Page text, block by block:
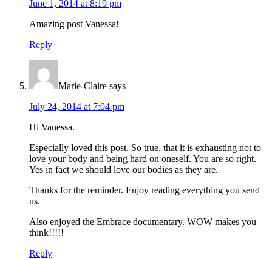
June 1, 2014 at 8:19 pm
Amazing post Vanessa!
Reply
Marie-Claire says
July 24, 2014 at 7:04 pm
Hi Vanessa.
Especially loved this post. So true, that it is exhausting not to
love your body and being hard on oneself. You are so right.
Yes in fact we should love our bodies as they are.
Thanks for the reminder. Enjoy reading everything you send
us.
Also enjoyed the Embrace documentary. WOW makes you
think!!!!!
Reply